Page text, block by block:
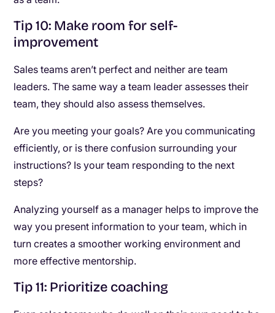
Tip 10: Make room for self-
improvement
Sales teams aren’t perfect and neither are team
leaders. The same way a team leader assesses their
team, they should also assess themselves.
Are you meeting your goals? Are you communicating
efficiently, or is there confusion surrounding your
instructions? Is your team responding to the next
steps?
Analyzing yourself as a manager helps to improve the
way you present information to your team, which in
turn creates a smoother working environment and
more effective mentorship.
Tip 11: Prioritize coaching